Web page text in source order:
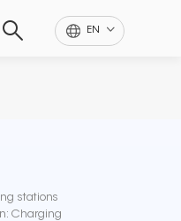
EN
stations
Charging